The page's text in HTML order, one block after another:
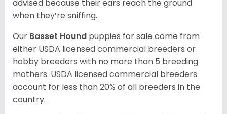
advised because their ears reach the ground
when they’re sniffing.
Our Basset Hound puppies for sale come from
either USDA licensed commercial breeders or
hobby breeders with no more than 5 breeding
mothers. USDA licensed commercial breeders
account for less than 20% of all breeders in the
country.